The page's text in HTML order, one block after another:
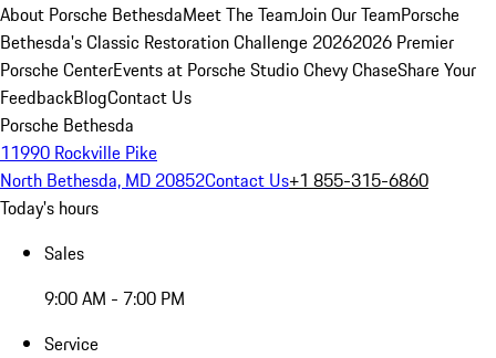
About Porsche BethesdaMeet The TeamJoin Our TeamPorsche
Bethesda's Classic Restoration Challenge 20262026 Premier
Porsche CenterEvents at Porsche Studio Chevy ChaseShare Your
FeedbackBlogContact Us
Porsche Bethesda
11990 Rockville Pike
North Bethesda, MD 20852Contact Us+1 855-315-6860
Today's hours
Sales
9:00 AM - 7:00 PM
Service